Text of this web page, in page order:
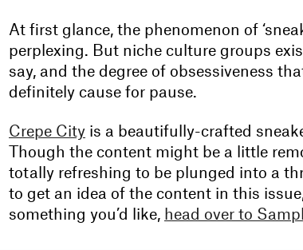
At first glance, the phenomenon of
perplexing. But niche culture groups
say, and the degree of obsessiveness
definitely cause for pause.
Crepe City is a beautifully-crafted
Though the content might be a little
totally refreshing to be plunged into a
to get an idea of the content in this
something you’d like, head over to